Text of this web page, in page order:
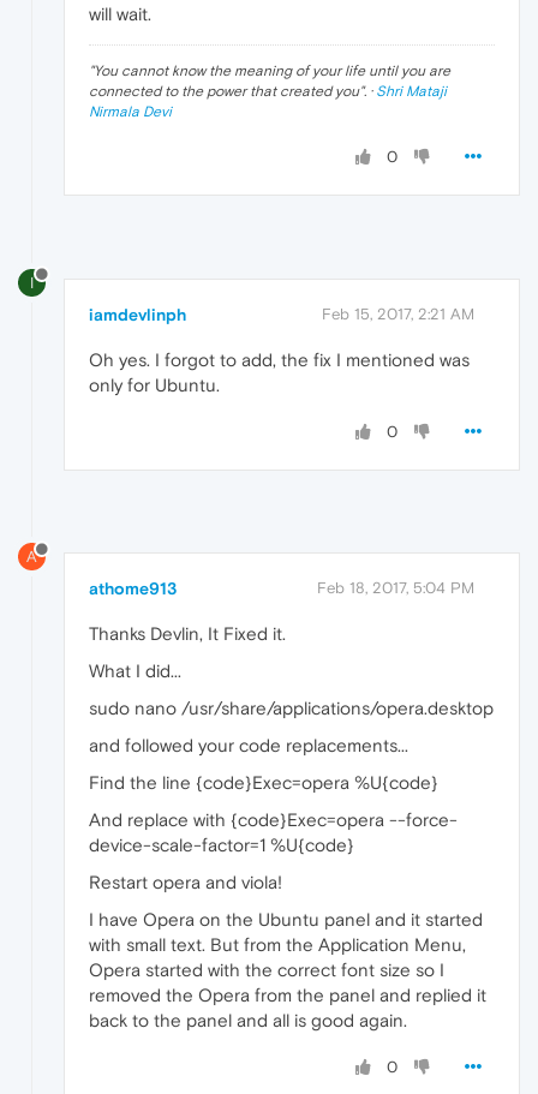
will wait.
"You cannot know the meaning of your life until you are
connected to the power that created you". · Shri Mataji
Nirmala Devi
0
I
iamdevlinph Feb 15, 2017, 2:21 AM
Oh yes. I forgot to add, the fix I mentioned was
only for Ubuntu.
0
A
athome913 Feb 18, 2017, 5:04 PM
Thanks Devlin, It Fixed it.
What I did...
sudo nano /usr/share/applications/opera.desktop
and followed your code replacements...
Find the line {code}Exec=opera %U{code}
And replace with {code}Exec=opera --force-
device-scale-factor=1 %U{code}
Restart opera and viola!
I have Opera on the Ubuntu panel and it started
with small text. But from the Application Menu,
Opera started with the correct font size so I
removed the Opera from the panel and replied it
back to the panel and all is good again.
0